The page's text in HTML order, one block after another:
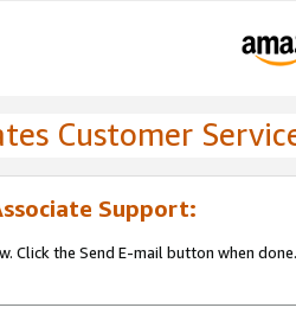
Customer
Support:
Click the Send E-mail button when done.